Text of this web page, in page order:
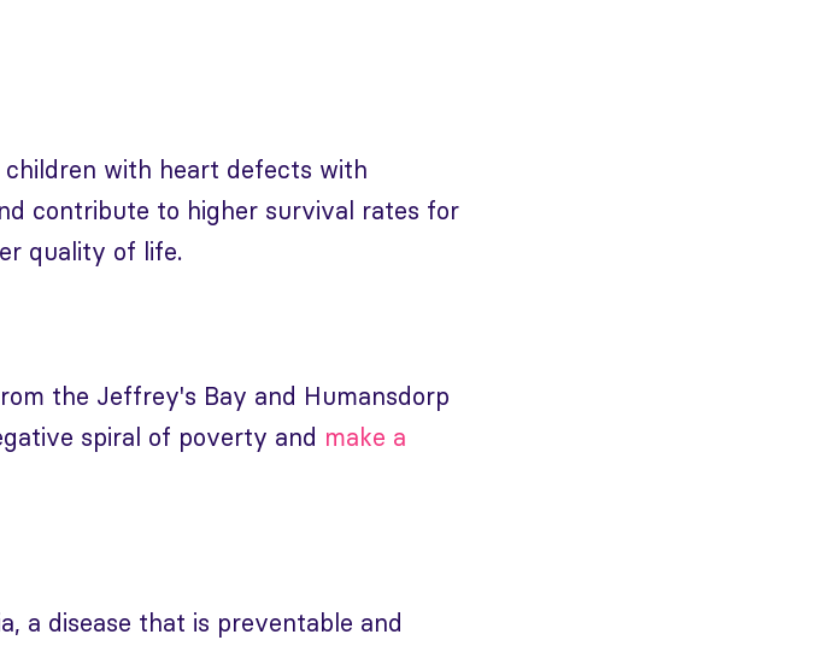
with heart defects with
contribute to higher survival rates for
quality of life.
the Jeffrey's Bay and Humansdorp
spiral of poverty and make a
a disease that is preventable and